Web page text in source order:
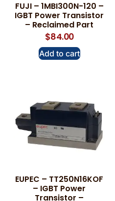
FUJI – 1MBI300N-120 –
IGBT Power Transistor
– Reclaimed Part
$84.00
Add to cart
EUPEC – TT250N16KOF
– IGBT Power
Transistor –